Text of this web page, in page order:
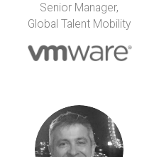
Senior Manager,
Global Talent Mobility